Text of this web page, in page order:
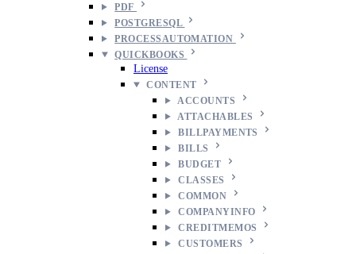
PDF
POSTGRESQL
PROCESSAUTOMATION
QUICKBOOKS
License
CONTENT
ACCOUNTS
ATTACHABLES
BILLPAYMENTS
BILLS
BUDGET
CLASSES
COMMON
COMPANYINFO
CREDITMEMOS
CUSTOMERS